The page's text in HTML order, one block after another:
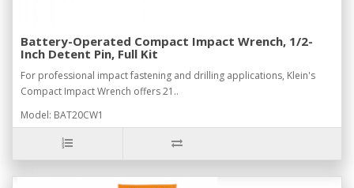
Battery-Operated Compact Impact Wrench, 1/2-
Inch Detent Pin, Full Kit
For professional impact fastening and drilling applications, Klein's
Compact Impact Wrench offers 21..
Model: BAT20CW1